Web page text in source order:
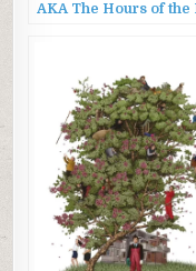
AKA The Hours of the